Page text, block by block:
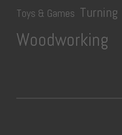
Toys & Games Turning
Woodworking